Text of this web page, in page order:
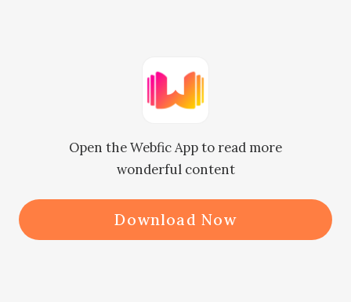
her and faintly answered, “You have
eyes to see how I am doing. Why
She wondered where Father
Open the Webfic App to read more
wonderful content
Download Now